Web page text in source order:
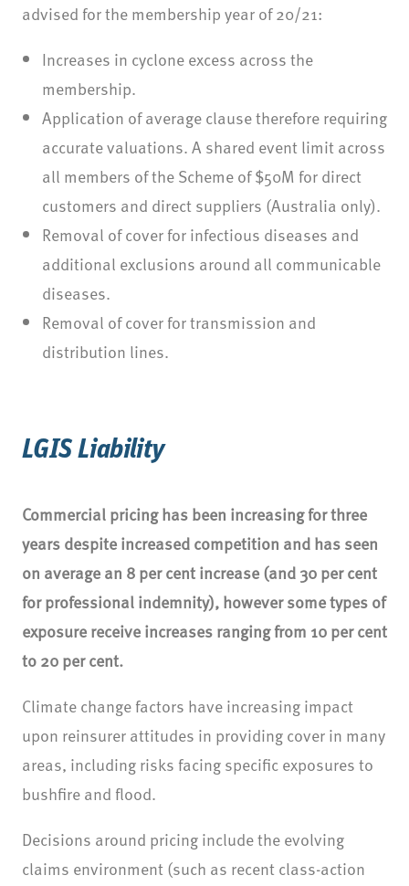
advised for the membership year of 20/21:
Increases in cyclone excess across the
membership.
Application of average clause therefore requiring
accurate valuations. A shared event limit across
all members of the Scheme of $50M for direct
customers and direct suppliers (Australia only).
Removal of cover for infectious diseases and
additional exclusions around all communicable
diseases.
Removal of cover for transmission and
distribution lines.
LGIS Liability
Commercial pricing has been increasing for three
years despite increased competition and has seen
on average an 8 per cent increase (and 30 per cent
for professional indemnity), however some types of
exposure receive increases ranging from 10 per cent
to 20 per cent.
Climate change factors have increasing impact
upon reinsurer attitudes in providing cover in many
areas, including risks facing specific exposures to
bushfire and flood.
Decisions around pricing include the evolving
claims environment (such as recent class-action